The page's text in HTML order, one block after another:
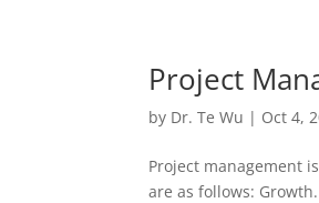
Project
by Dr. Te Wu | Oct 4,
Project management
are as follows: